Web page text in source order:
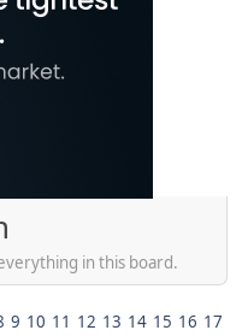
in this board.
9 10 11 12 13 14 15 16 17